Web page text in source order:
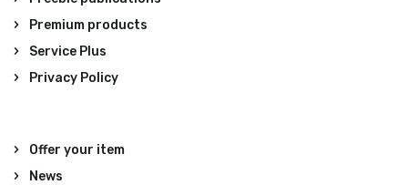
Premium products
Service Plus
Privacy Policy
Offer your item
News